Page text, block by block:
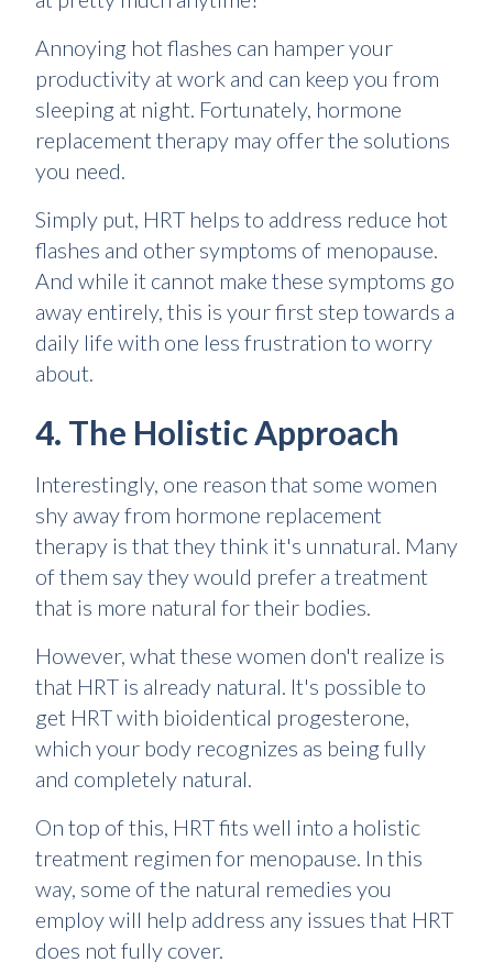
Annoying hot flashes can hamper your
productivity at work and can keep you from
sleeping at night. Fortunately, hormone
replacement therapy may offer the solutions
you need.
Simply put, HRT helps to address reduce hot
flashes and other symptoms of menopause.
And while it cannot make these symptoms go
away entirely, this is your first step towards a
daily life with one less frustration to worry
about.
4. The Holistic Approach
Interestingly, one reason that some women
shy away from hormone replacement
therapy is that they think it's unnatural. Many
of them say they would prefer a treatment
that is more natural for their bodies.
However, what these women don't realize is
that HRT is already natural. It's possible to
get HRT with bioidentical progesterone,
which your body recognizes as being fully
and completely natural.
On top of this, HRT fits well into a holistic
treatment regimen for menopause. In this
way, some of the natural remedies you
employ will help address any issues that HRT
does not fully cover.